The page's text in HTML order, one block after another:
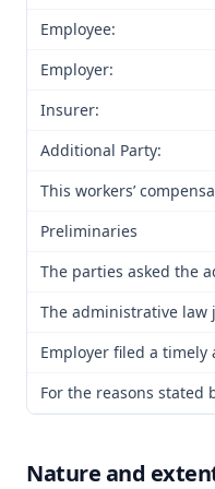
Employee:
Employer:
Insurer:
Additional Party:
This workers’
Preliminaries
The parties asked the
The administrative law
Employer filed a
For the reasons
Nature and